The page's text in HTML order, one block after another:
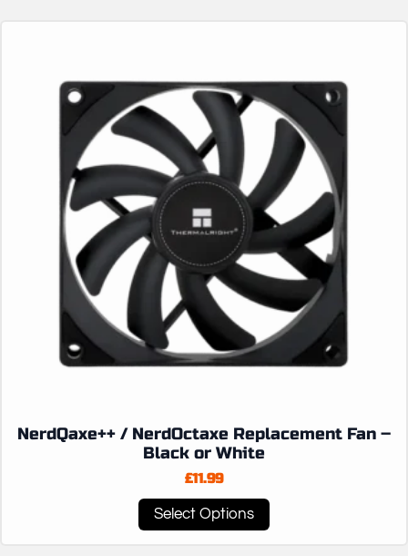
NerdQaxe++ / NerdOctaxe Replacement Fan –
Black or White
£11.99
Select Options
This
product